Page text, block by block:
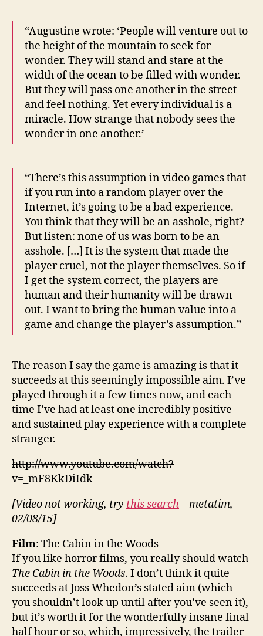
“Augustine wrote: ‘People will venture out to
the height of the mountain to seek for
wonder. They will stand and stare at the
width of the ocean to be filled with wonder.
But they will pass one another in the street
and feel nothing. Yet every individual is a
miracle. How strange that nobody sees the
wonder in one another.’
“There’s this assumption in video games that
if you run into a random player over the
Internet, it’s going to be a bad experience.
You think that they will be an asshole, right?
But listen: none of us was born to be an
asshole. […] It is the system that made the
player cruel, not the player themselves. So if
I get the system correct, the players are
human and their humanity will be drawn
out. I want to bring the human value into a
game and change the player’s assumption.”
The reason I say the game is amazing is that it
succeeds at this seemingly impossible aim. I’ve
played through it a few times now, and each
time I’ve had at least one incredibly positive
and sustained play experience with a complete
stranger.
http://www.youtube.com/watch?
v=_mF8KkDiIdk
[Video not working, try this search– metatim,
02/08/15]
Film: The Cabin in the Woods
If you like horror films, you really should watch
The Cabin in the Woods. I don’t think it quite
succeeds at Joss Whedon’s stated aim (which
you shouldn’t look up until after you’ve seen it),
but it’s worth it for the wonderfully insane final
half hour or so, which, impressively, the trailer